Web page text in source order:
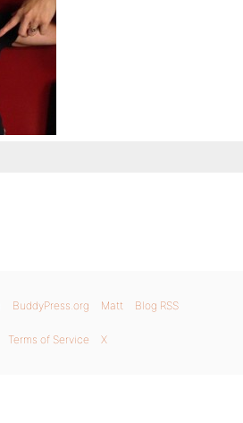
BuddyPress.org Matt Blog RSS
Terms of Service X